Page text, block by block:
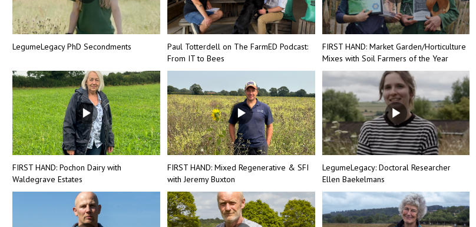
LegumeLegacy PhD Secondments
Paul Totterdell on The FarmED Podcast:
From IT to Bees
FIRST HAND: Market Garden/Horticulture
Mixes with Soil Farmers of the Year
FIRST HAND: Pochon Dairy with
Waldegrave Estates
FIRST HAND: Mixed Regenerative & SFI
with Jeremy Buxton
LegumeLegacy: Doctoral Researcher
Ellen Baekelmans